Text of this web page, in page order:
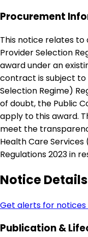
Procurement
This notice relates
Provider Selection
award under an
contract is subject to
Selection Regime)
of doubt, the Public
apply to this award.
meet the
Health Care
Regulations 2023 in
Notice Details
Get alerts for notices
Publication &